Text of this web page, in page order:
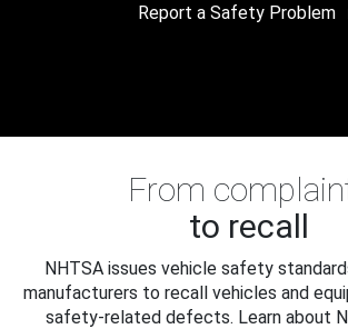
Report a Safety Problem
From
to recall
NHTSA issues vehicle safety
manufacturers to recall vehicles and
safety-related defects. Learn about